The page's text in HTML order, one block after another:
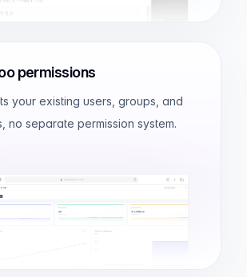
permissions
your existing users, groups, and
no separate permission system.
odxbuilder.com